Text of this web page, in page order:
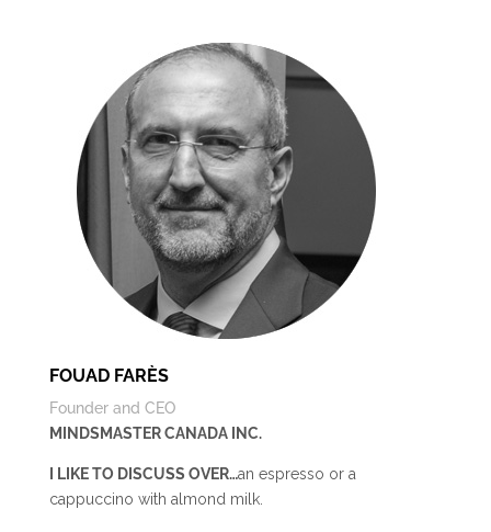
FOUAD FARÈS
Founder and CEO
MINDSMASTER CANADA INC.
I LIKE TO DISCUSS OVER…an espresso or a
cappuccino with almond milk.